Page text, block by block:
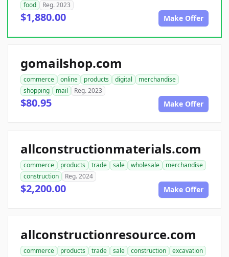
food
Reg. 2023
$1,880.00 Make Offer
gomailshop.com
commerce online products digital
merchandise
shopping
mail Reg. 2023
$80.95 Make Offer
allconstructionmaterials.com
commerce products trade sale wholesale
merchandise
construction
Reg. 2024
$2,200.00 Make Offer
allconstructionresource.com
commerce products trade sale construction
excavation